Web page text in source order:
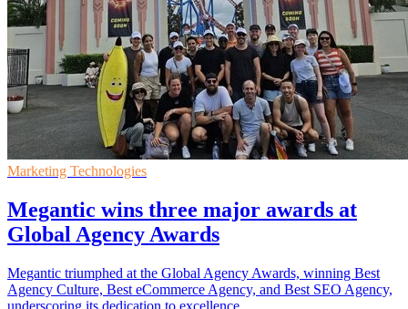
Marketing Technologies
Megantic wins three major awards at
Global Agency Awards
Megantic triumphed at the Global Agency Awards, winning Best
Agency Culture, Best eCommerce Agency, and Best SEO Agency,